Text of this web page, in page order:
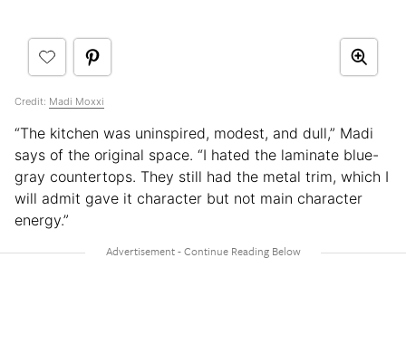
Credit: Madi Moxxi
“The kitchen was uninspired, modest, and dull,” Madi
says of the original space. “I hated the laminate blue-
gray countertops. They still had the metal trim, which I
will admit gave it character but not main character
energy.”